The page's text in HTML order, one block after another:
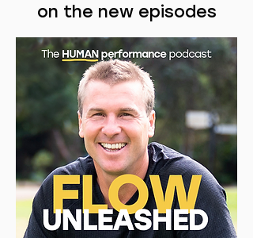
on the new episodes